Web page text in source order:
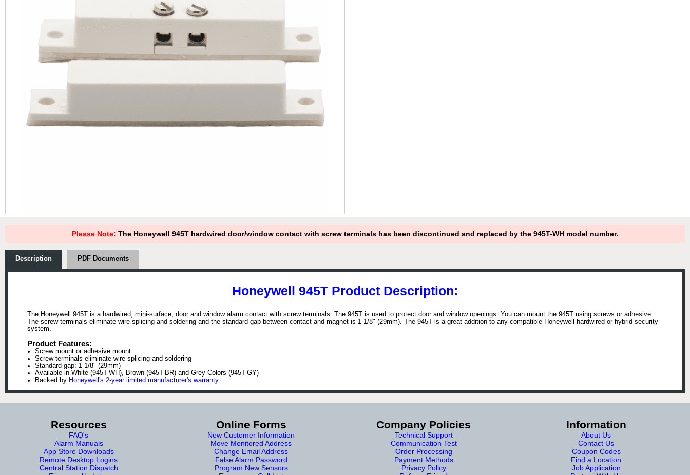
Please Note: The Honeywell 945T hardwired door/window contact with screw terminals has been discontinued and replaced by the 945T-WH model number.
Description PDF Documents
Honeywell 945T Product Description:
The Honeywell 945T is a hardwired, mini-surface, door and window alarm contact with screw terminals. The 945T is used to protect door and window openings. You can mount the 945T using screws or adhesive.
The screw terminals eliminate wire splicing and soldering and the standard gap between contact and magnet is 1-1/8" (29mm). The 945T is a great addition to any compatible Honeywell hardwired or hybrid security
system.
Product Features:
Screw mount or adhesive mount
Screw terminals eliminate wire splicing and soldering
Standard gap: 1-1/8" (29mm)
Available in White (945T-WH), Brown (945T-BR) and Grey Colors (945T-GY)
Backed by Honeywell's 2-year limited manufacturer's warranty
Resources
FAQ's
Alarm Manuals
App Store Downloads
Remote Desktop Logins
Central Station Dispatch
Online Forms
New Customer Information
Move Monitored Address
Change Email Address
False Alarm Password
Program New Sensors
Company Policies
Technical Support
Communication Test
Order Processing
Payment Methods
Privacy Policy
Information
About Us
Contact Us
Coupon Codes
Find a Location
Job Application